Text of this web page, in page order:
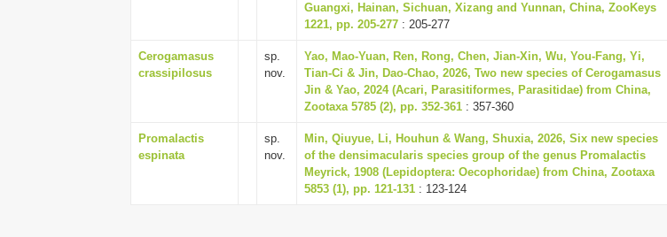
Guangxi, Hainan, Sichuan, Xizang and Yunnan, China, ZooKeys
1221, pp. 205-277 : 205-277
Cerogamasus
crassipilosus
sp.
nov.
Yao, Mao-Yuan, Ren, Rong, Chen, Jian-Xin, Wu, You-Fang, Yi,
Tian-Ci & Jin, Dao-Chao, 2026, Two new species of Cerogamasus
Jin & Yao, 2024 (Acari, Parasitiformes, Parasitidae) from China,
Zootaxa 5785 (2), pp. 352-361 : 357-360
Promalactis
espinata
sp.
nov.
Min, Qiuyue, Li, Houhun & Wang, Shuxia, 2026, Six new species
of the densimacularis species group of the genus Promalactis
Meyrick, 1908 (Lepidoptera: Oecophoridae) from China, Zootaxa
5853 (1), pp. 121-131 : 123-124